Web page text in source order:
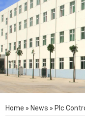
Home » News » Plc